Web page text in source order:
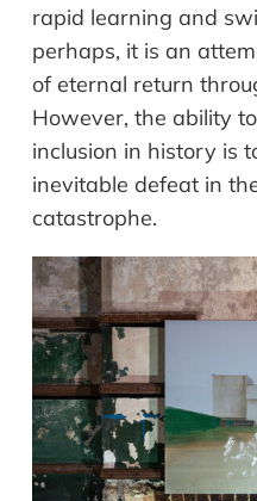
rapid learning and
perhaps, it is an
of eternal return
However, the ability
inclusion in history is
inevitable defeat in
catastrophe.